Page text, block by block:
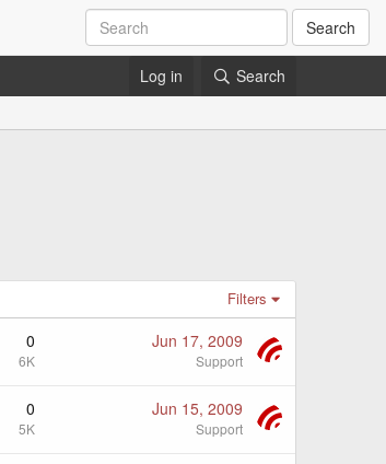
Search
Log in Search
Filters
0
6K
Jun 17, 2009
Support
0
5K
Jun 15, 2009
Support